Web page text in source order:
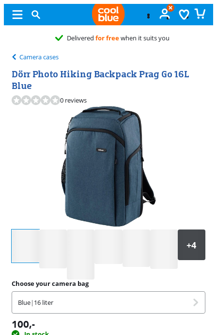
Camera cases
Dörr Photo Hiking Backpack Prag Go 16L
Blue
0 reviews
Choose your camera bag
Blue| 16 liter
100,-